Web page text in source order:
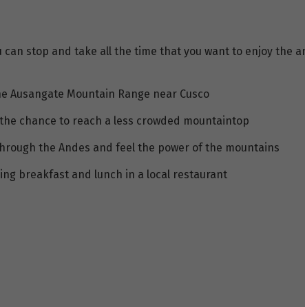
can stop and take all the time that you want to enjoy the
Ausangate Mountain Range near Cusco
chance to reach a less crowded mountaintop
the Andes and feel the power of the mountains
breakfast and lunch in a local restaurant